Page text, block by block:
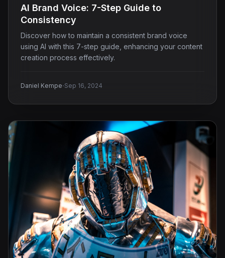
AI Brand Voice: 7-Step Guide to
Consistency
Discover how to maintain a consistent brand voice
using AI with this 7-step guide, enhancing your content
creation process effectively.
Daniel Kempe·Sep 16, 2024